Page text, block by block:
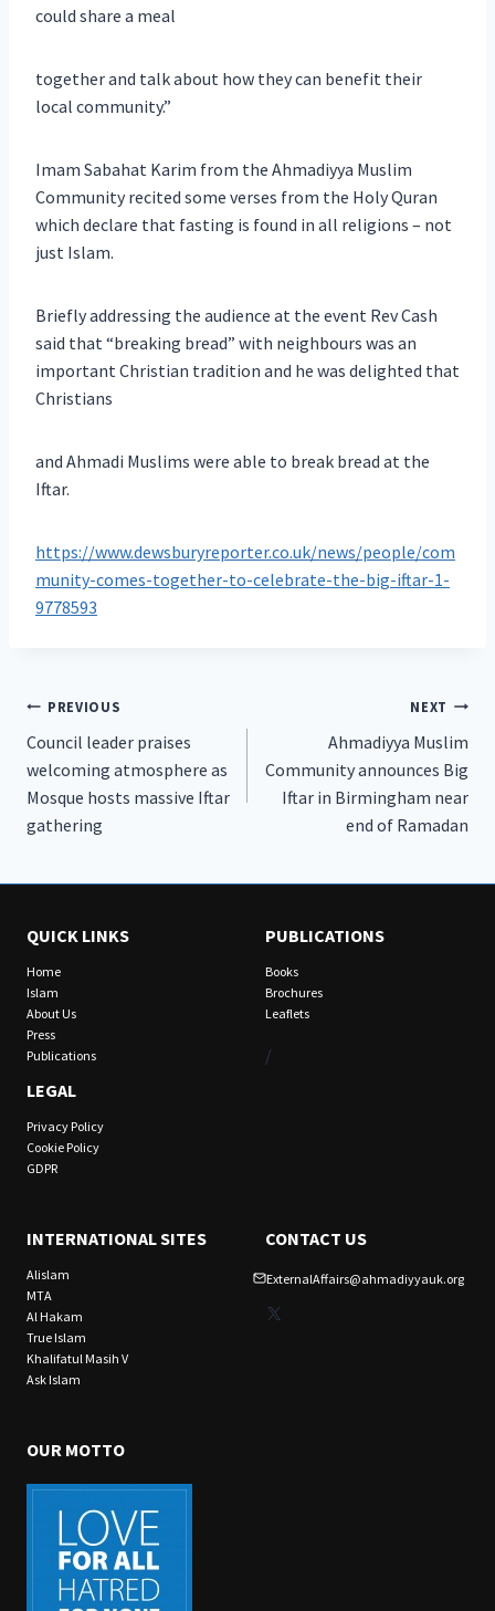
could share a meal
together and talk about how they can benefit their
local community.”
Imam Sabahat Karim from the Ahmadiyya Muslim
Community recited some verses from the Holy Quran
which declare that fasting is found in all religions – not
just Islam.
Briefly addressing the audience at the event Rev Cash
said that “breaking bread” with neighbours was an
important Christian tradition and he was delighted that
Christians
and Ahmadi Muslims were able to break bread at the
Iftar.
https://www.dewsburyreporter.co.uk/news/people/com
munity-comes-together-to-celebrate-the-big-iftar-1-
9778593
Post
navigation
PREVIOUS
Council leader praises
welcoming atmosphere as
Mosque hosts massive Iftar
gathering
NEXT
Ahmadiyya Muslim
Community announces Big
Iftar in Birmingham near
end of Ramadan
QUICK LINKS
Home
Islam
About Us
Press
Publications
LEGAL
Privacy Policy
Cookie Policy
GDPR
PUBLICATIONS
Books
Brochures
Leaflets
/
INTERNATIONAL SITES
Alislam
MTA
Al Hakam
True Islam
Khalifatul Masih V
Ask Islam
CONTACT US
ExternalAffairs@ahmadiyyauk.org
X
OUR MOTTO